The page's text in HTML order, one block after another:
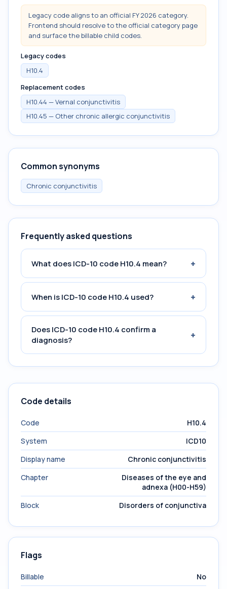
Legacy code aligns to an official FY 2026 category.
Frontend should resolve to the official category page
and surface the billable child codes.
Legacy codes
H10.4
Replacement codes
H10.44 — Vernal conjunctivitis
H10.45 — Other chronic allergic conjunctivitis
Common synonyms
Chronic conjunctivitis
Frequently asked questions
What does ICD-10 code H10.4 mean? +
When is ICD-10 code H10.4 used? +
Does ICD-10 code H10.4 confirm a
diagnosis?
+
Code details
Code
H10.4
System
ICD10
Display name
Chronic conjunctivitis
Chapter
Diseases of the eye and
adnexa (H00-H59)
Block
Disorders of conjunctiva
Flags
Billable
No